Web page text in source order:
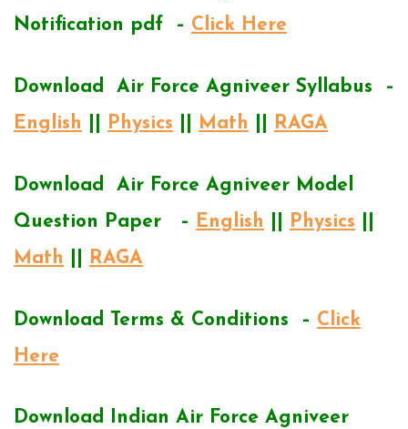
Notification pdf – Click Here
Download Air Force Agniveer Syllabus –
English
Physics Math RAGA
Download Air Force Agniveer Model
Question Paper –
English Physics
Math
RAGA
Download Terms & Conditions – Click
Here
Download Indian Air Force Agniveer